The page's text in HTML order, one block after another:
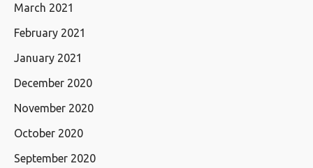
March 2021
February 2021
January 2021
December 2020
November 2020
October 2020
September 2020